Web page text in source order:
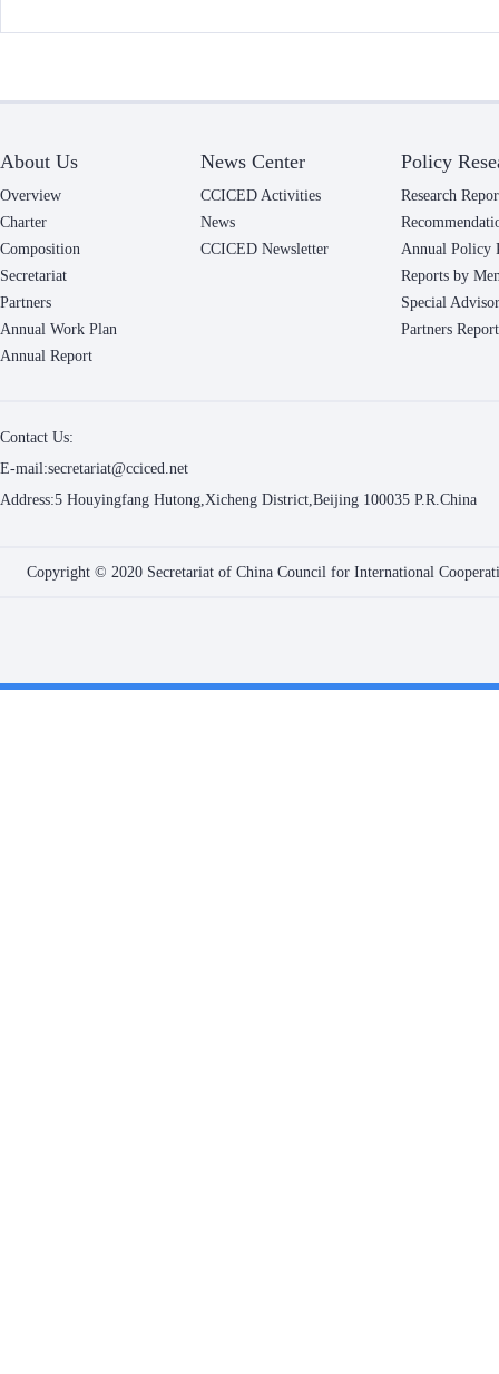
About Us
Overview
Charter
Composition
Secretariat
Partners
Annual Work Plan
Annual Report
News Center
CCICED Activities
News
CCICED Newsletter
Policy
Research
Annual Policy
Reports by
Special
Partners Report
Contact Us:
E-mail:secretariat@cciced.net
Address:5 Houyingfang Hutong,Xicheng District,Beijing 100035 P.R.China
Copyright © 2020 Secretariat of China Council for International